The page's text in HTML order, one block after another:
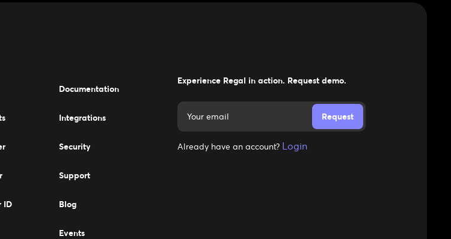
ID
Documentation
Integrations
Security
Support
Blog
Events
Experience Regal in action. Request demo.
Already have an account? Login